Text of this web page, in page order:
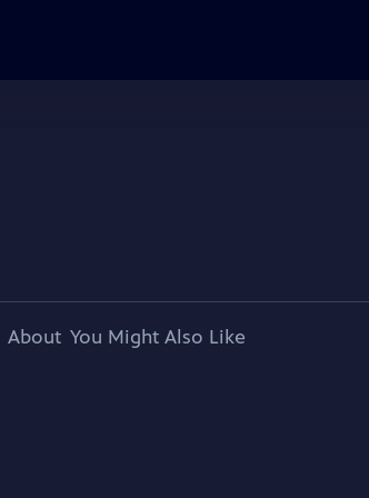
About You Might Also Like